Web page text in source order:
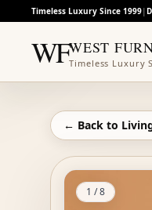
Timeless Luxury Since 1999|
WFWEST
Timeless Luxury
← Back to
1 /8